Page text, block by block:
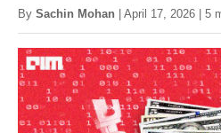
By Sachin Mohan | April 17, 2026 | 5